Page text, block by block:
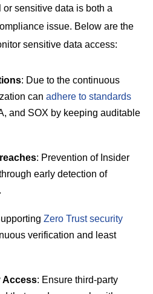
sensitive data is both a
issue. Below are the
sensitive data access:
: Due to the continuous
can adhere to standards
and SOX by keeping auditable
: Prevention of Insider
early detection of
Zero Trust security
verification and least
Access: Ensure third-party